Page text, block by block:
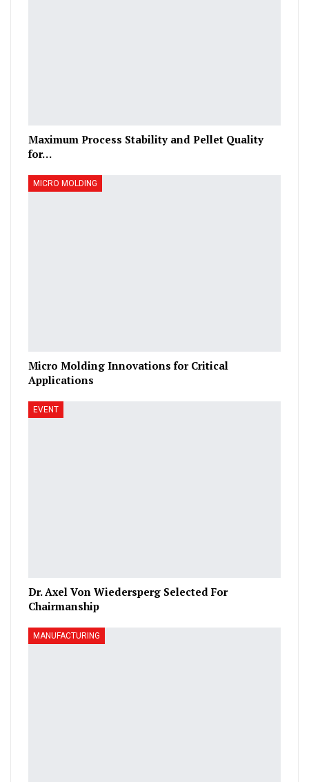
Maximum Process Stability and Pellet Quality
for…
MICRO MOLDING
Micro Molding Innovations for Critical
Applications
EVENT
Dr. Axel Von Wiedersperg Selected For
Chairmanship
MANUFACTURING